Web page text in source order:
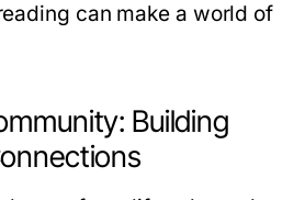
can make a world of
Building